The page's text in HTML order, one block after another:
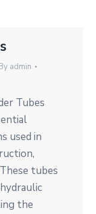
admin
Tubes
used in
tubes
the